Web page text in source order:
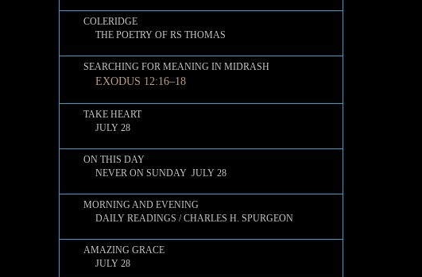
COLERIDGE
THE POETRY OF RS THOMAS
SEARCHING FOR MEANING IN MIDRASH
EXODUS 12:16–18
TAKE HEART
JULY 28
ON THIS DAY
NEVER ON SUNDAY JULY 28
MORNING AND EVENING
DAILY READINGS / CHARLES H. SPURGEON
AMAZING GRACE
JULY 28